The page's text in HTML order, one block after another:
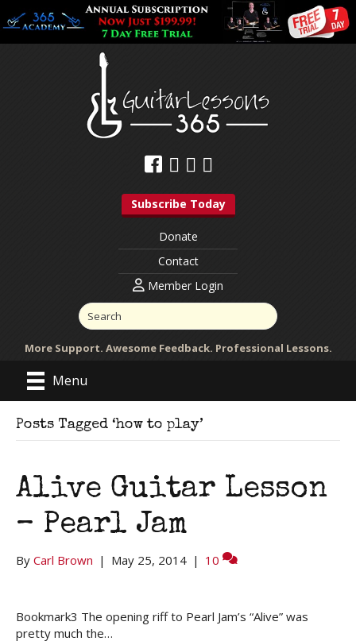
Subscribe Today
Donate
Contact
Member Login
More Support. Awesome Feedback. Professional Lessons.
Menu
Posts Tagged ‘how to play’
Alive Guitar Lesson
– Pearl Jam
By Carl Brown | May 25, 2014 | 10
Bookmark3 The opening riff to Pearl Jam’s “Alive” was
pretty much the…